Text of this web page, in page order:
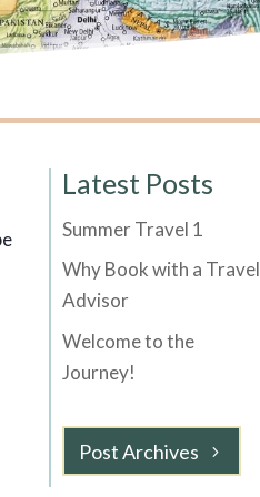
Latest Posts
Summer Travel 1
Why Book with a Travel
Advisor
Welcome to the
Journey!
Post Archives